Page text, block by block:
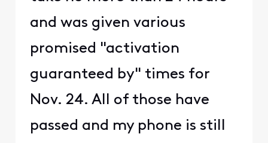
and was given various
promised "activation
guaranteed by" times for
Nov. 24. All of those have
passed and my phone is still